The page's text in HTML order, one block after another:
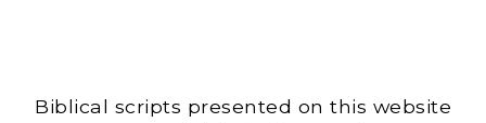
Biblical scripts presented on this website